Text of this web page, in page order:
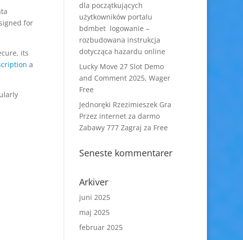
for
its
a
dla początkujących
użytkowników portalu
bdmbet logowanie –
rozbudowana instrukcja
dotycząca hazardu online
Lucky Move 27 Slot Demo
and Comment 2025, Wager
Free
Jednoręki Rzezimieszek Gra
Przez internet za darmo
Zabawy 777 Zagraj za Free
Seneste kommentarer
Arkiver
juni 2025
maj 2025
februar 2025